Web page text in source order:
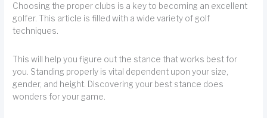
Choosing the proper clubs is a key to becoming an excellent
golfer. This article is filled with a wide variety of golf
techniques.
This will help you figure out the stance that works best for
you. Standing properly is vital dependent upon your size,
gender, and height. Discovering your best stance does
wonders for your game.